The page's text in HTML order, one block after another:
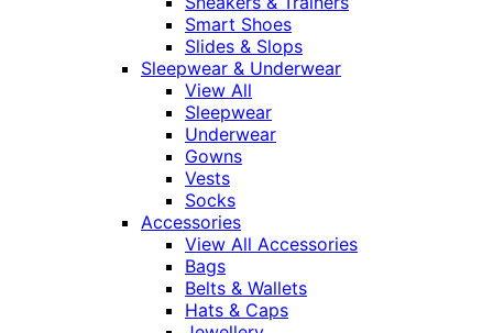
Smart Shoes
Slides & Slops
Sleepwear & Underwear
View All
Sleepwear
Underwear
Gowns
Vests
Socks
Accessories
View All Accessories
Bags
Belts & Wallets
Hats & Caps